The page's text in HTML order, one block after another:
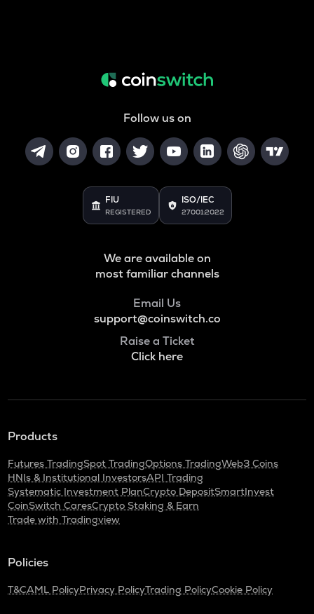
Follow us on
FIU
REGISTERED
ISO/IEC
27001:2022
We are available on
most familiar channels
Email Us
support@coinswitch.co
Raise a Ticket
Click here
Products
Futures TradingSpot TradingOptions TradingWeb3 Coins
HNIs & Institutional InvestorsAPI Trading
Systematic Investment PlanCrypto DepositSmartInvest
CoinSwitch CaresCrypto Staking & Earn
Trade with Tradingview
Policies
T&CAML PolicyPrivacy PolicyTrading PolicyCookie Policy